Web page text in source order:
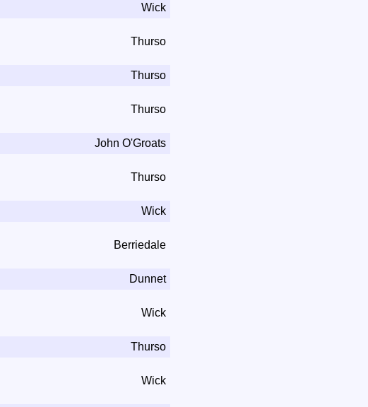
Wick
Thurso
Thurso
Thurso
John O'Groats
Thurso
Wick
Berriedale
Dunnet
Wick
Thurso
Wick